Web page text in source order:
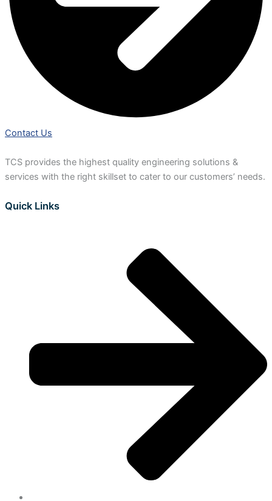
Contact Us
TCS provides the highest quality engineering solutions &
services with the right skillset to cater to our customers’ needs.
Quick Links